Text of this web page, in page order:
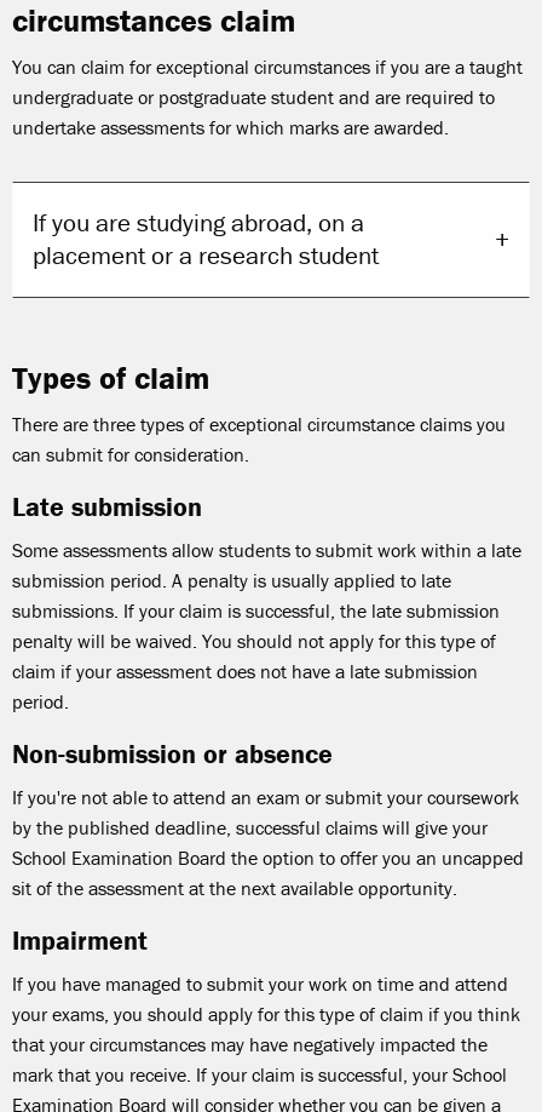
circumstances claim
You can claim for exceptional circumstances if you are a taught
undergraduate or postgraduate student and are required to
undertake assessments for which marks are awarded.
If you are studying abroad, on a
placement or a research student
Types of claim
There are three types of exceptional circumstance claims you
can submit for consideration.
Late submission
Some assessments allow students to submit work within a late
submission period. A penalty is usually applied to late
submissions. If your claim is successful, the late submission
penalty will be waived. You should not apply for this type of
claim if your assessment does not have a late submission
period.
Non-submission or absence
If you're not able to attend an exam or submit your coursework
by the published deadline, successful claims will give your
School Examination Board the option to offer you an uncapped
sit of the assessment at the next available opportunity.
Impairment
If you have managed to submit your work on time and attend
your exams, you should apply for this type of claim if you think
that your circumstances may have negatively impacted the
mark that you receive. If your claim is successful, your School
Examination Board will consider whether you can be given a